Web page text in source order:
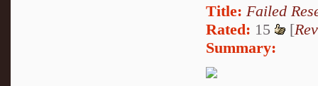
Title: Failed
Rated: 15 [
Summary: